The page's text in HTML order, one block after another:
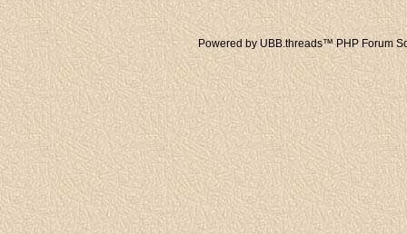
Powered by UBB.threads™ PHP Forum